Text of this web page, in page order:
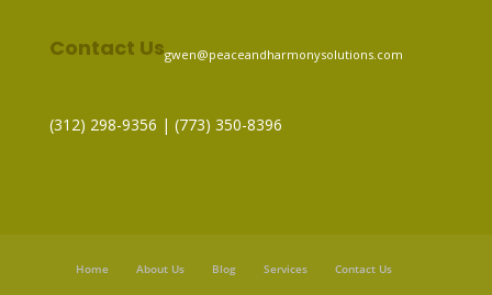
Contact Usgwen@peaceandharmonysolutions.com
(312) 298-9356‬ | (773) 350-8396
Home About Us Blog Services Contact Us